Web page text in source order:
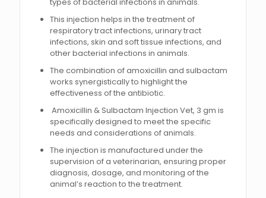
This injection helps in the treatment of
respiratory tract infections, urinary tract
infections, skin and soft tissue infections, and
other bacterial infections in animals.
The combination of amoxicillin and sulbactam
works synergistically to highlight the
effectiveness of the antibiotic.
Amoxicillin & Sulbactam Injection Vet, 3 gm is
specifically designed to meet the specific
needs and considerations of animals.
The injection is manufactured under the
supervision of a veterinarian, ensuring proper
diagnosis, dosage, and monitoring of the
animal’s reaction to the treatment.